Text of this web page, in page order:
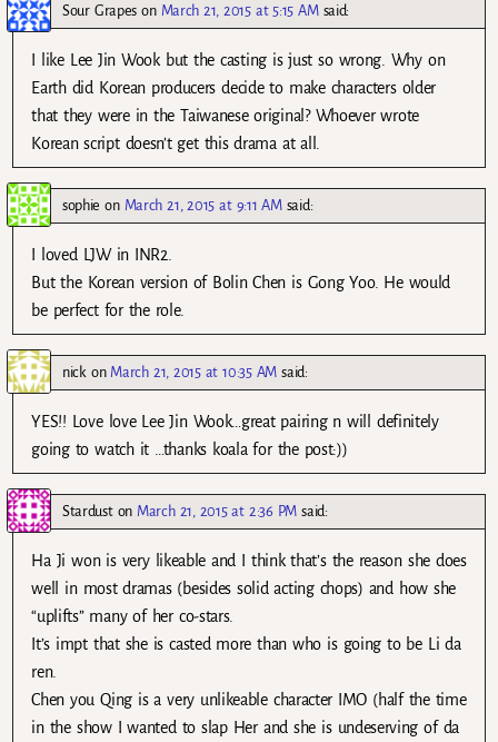
Sour Grapeson March 21, 2015 at 5:15 AM said:
I like Lee Jin Wook but the casting is just so wrong. Why on
Earth did Korean producers decide to make characters older
that they were in the Taiwanese original? Whoever wrote
Korean script doesn’t get this drama at all.
sophie on March 21, 2015 at 9:11 AM said:
I loved LJW in INR2.
But the Korean version of Bolin Chen is Gong Yoo. He would
be perfect for the role.
nick on March 21, 2015 at 10:35 AM said:
YES!! Love love Lee Jin Wook…great pairing n will definitely
going to watch it …thanks koala for the post:))
Starduston March 21, 2015 at 2:36 PM said:
Ha Ji won is very likeable and I think that’s the reason she does
well in most dramas (besides solid acting chops) and how she
“uplifts” many of her co-stars.
It’s impt that she is casted more than who is going to be Li da
ren.
Chen you Qing is a very unlikeable character IMO (half the time
in the show I wanted to slap Her and she is undeserving of da